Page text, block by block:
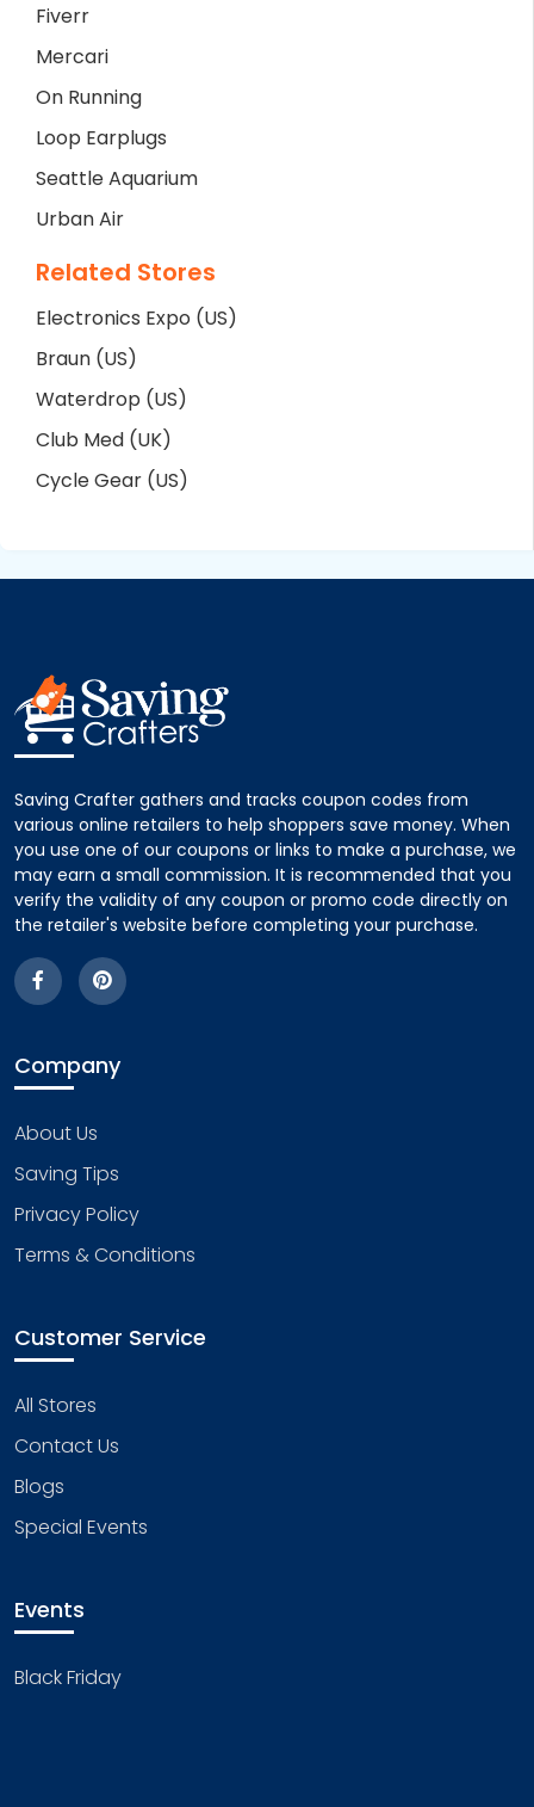
Fiverr
Mercari
On Running
Loop Earplugs
Seattle Aquarium
Urban Air
Related Stores
Electronics Expo (US)
Braun (US)
Waterdrop (US)
Club Med (UK)
Cycle Gear (US)
Saving Crafter gathers and tracks coupon codes from
various online retailers to help shoppers save money. When
you use one of our coupons or links to make a purchase, we
may earn a small commission. It is recommended that you
verify the validity of any coupon or promo code directly on
the retailer's website before completing your purchase.
Company
About Us
Saving Tips
Privacy Policy
Terms & Conditions
Customer Service
All Stores
Contact Us
Blogs
Special Events
Events
Black Friday